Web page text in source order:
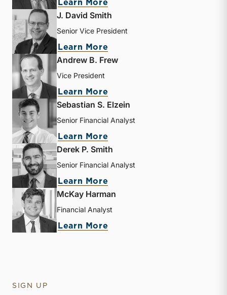
Learn More
J. David Smith
Senior Vice President
Learn More
Andrew B. Frew
Vice President
Learn More
Sebastian S. Elzein
Senior Financial Analyst
Learn More
Derek P. Smith
Senior Financial Analyst
Learn More
McKay Harman
Financial Analyst
Learn More
SIGN UP